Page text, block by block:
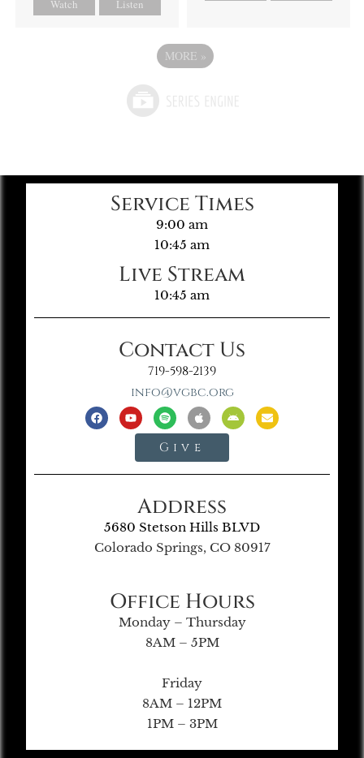
Watch Listen
MORE »
Service Times
9:00 am
10:45 am
Live Stream
10:45 am
Contact Us
719-598-2139
info@vgbc.org
Give
Address
5680 Stetson Hills BLVD
Colorado Springs, CO 80917
Office Hours
Monday – Thursday
8AM – 5PM
Friday
8AM – 12PM
1PM – 3PM